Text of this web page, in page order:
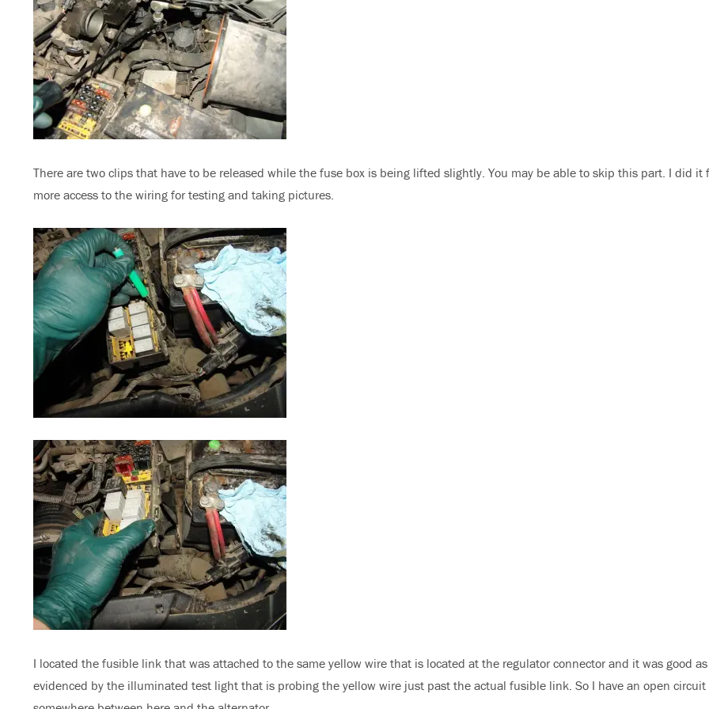
There are two clips that have to be released while the fuse box is being lifted slightly. You may be able to skip this part. I did it
more access to the wiring for testing and taking pictures.
I located the fusible link that was attached to the same yellow wire that is located at the regulator connector and it was good as
evidenced by the illuminated test light that is probing the yellow wire just past the actual fusible link. So I have an open circuit